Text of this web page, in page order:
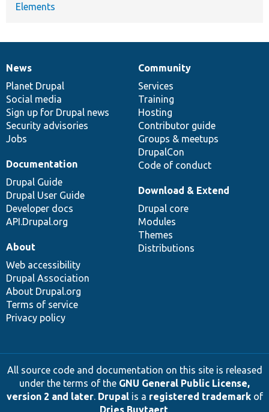
Elements
News
items
News
Planet Drupal
Social media
Sign up for Drupal news
Security advisories
Jobs
Our
community
Community
Services
Training
Hosting
Contributor guide
Groups & meetups
DrupalCon
Code of conduct
Documentation
Documentation
Drupal Guide
Drupal User Guide
Developer docs
API.Drupal.org
Drupal
code
base
Download & Extend
Drupal core
Modules
Themes
Distributions
Governance
of
community
About
Web accessibility
Drupal Association
About Drupal.org
Terms of service
Privacy policy
All source code and documentation on this site is released
under the terms of the GNU General Public License,
version 2 and later. Drupalis a registered trademarkof